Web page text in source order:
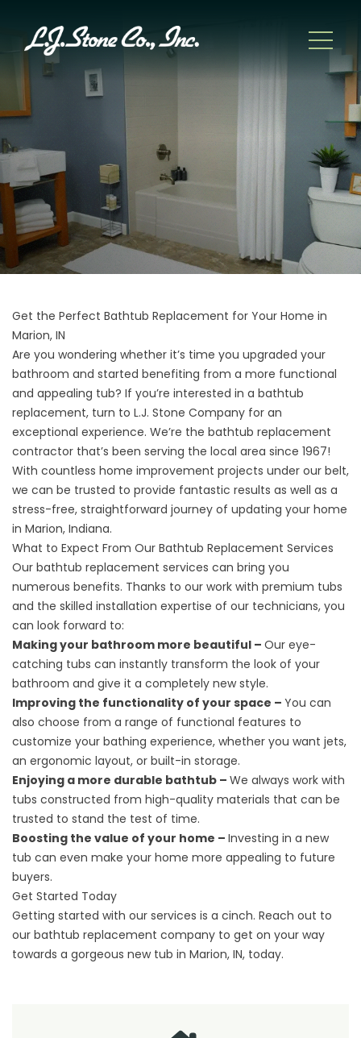
Get the Perfect Bathtub Replacement for Your Home in
Marion, IN
Are you wondering whether it’s time you upgraded your
bathroom and started benefiting from a more functional
and appealing tub? If you’re interested in a bathtub
replacement, turn to L.J. Stone Company for an
exceptional experience. We’re the bathtub replacement
contractor that’s been serving the local area since 1967!
With countless home improvement projects under our belt,
we can be trusted to provide fantastic results as well as a
stress-free, straightforward journey of updating your home
in Marion, Indiana.
What to Expect From Our Bathtub Replacement Services
Our bathtub replacement services can bring you
numerous benefits. Thanks to our work with premium tubs
and the skilled installation expertise of our technicians, you
can look forward to:
Making your bathroom more beautiful – Our eye-
catching tubs can instantly transform the look of your
bathroom and give it a completely new style.
Improving the functionality of your space – You can
also choose from a range of functional features to
customize your bathing experience, whether you want jets,
an ergonomic layout, or built-in storage.
Enjoying a more durable bathtub – We always work with
tubs constructed from high-quality materials that can be
trusted to stand the test of time.
Boosting the value of your home – Investing in a new
tub can even make your home more appealing to future
buyers.
Get Started Today
Getting started with our services is a cinch. Reach out to
our bathtub replacement company to get on your way
towards a gorgeous new tub in Marion, IN, today.